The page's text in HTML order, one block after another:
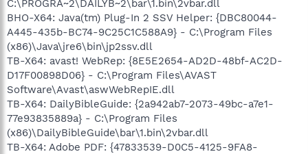
C:\PROGRA~2\DAILYB~2\bar\1.bin\2vbar.dll
BHO-X64: Java(tm) Plug-In 2 SSV Helper: {DBC80044-
A445-435b-BC74-9C25C1C588A9} - C:\Program Files
(x86)\Java\jre6\bin\jp2ssv.dll
TB-X64: avast! WebRep: {8E5E2654-AD2D-48bf-AC2D-
D17F00898D06} - C:\Program Files\AVAST
Software\Avast\aswWebRepIE.dll
TB-X64: DailyBibleGuide: {2a942ab7-2073-49bc-a7e1-
77e93835889a} - C:\Program Files
(x86)\DailyBibleGuide\bar\1.bin\2vbar.dll
TB-X64: Adobe PDF: {47833539-D0C5-4125-9FA8-